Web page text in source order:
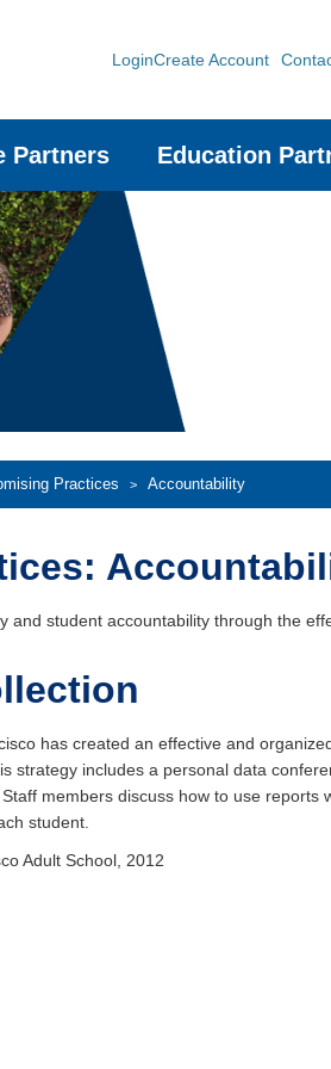
LoginCreate Account
Partners Education
Practices > Accountability
and student accountability through the
has created an effective and
strategy includes a personal data
members discuss how to use
student.
Adult School, 2012